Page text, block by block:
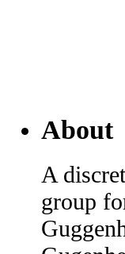
About
A
group